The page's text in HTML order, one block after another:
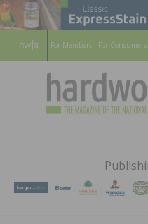
For Members For Consumers